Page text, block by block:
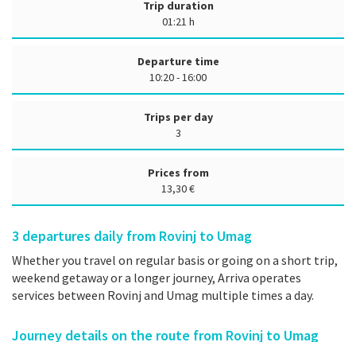
Trip duration
01:21 h
Departure time
10:20 - 16:00
Trips per day
3
Prices from
13,30 €
3 departures daily from Rovinj to Umag
Whether you travel on regular basis or going on a short trip,
weekend getaway or a longer journey, Arriva operates
services between Rovinj and Umag multiple times a day.
Journey details on the route from Rovinj to Umag